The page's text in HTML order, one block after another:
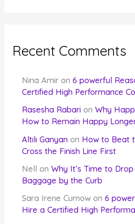
Recent Comments
Nina Amir on6 powerful
Certified High Performance
Rasesha Rabari onWhy
How to Remain Happy
Altılı Ganyan on How to Beat
Cross the Finish Line First
Nell onWhy It’s Time to
Baggage by the Curb
Sara Irene Curnow on6
Hire a Certified High